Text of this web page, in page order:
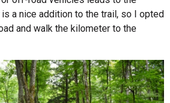
a nice addition to the trail, so I opted
and walk the kilometer to the